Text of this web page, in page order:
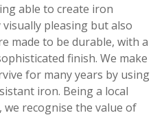
able to create iron
pleasing but also
made to be durable, with a
finish. We make
for many years by using
iron. Being a local
recognise the value of